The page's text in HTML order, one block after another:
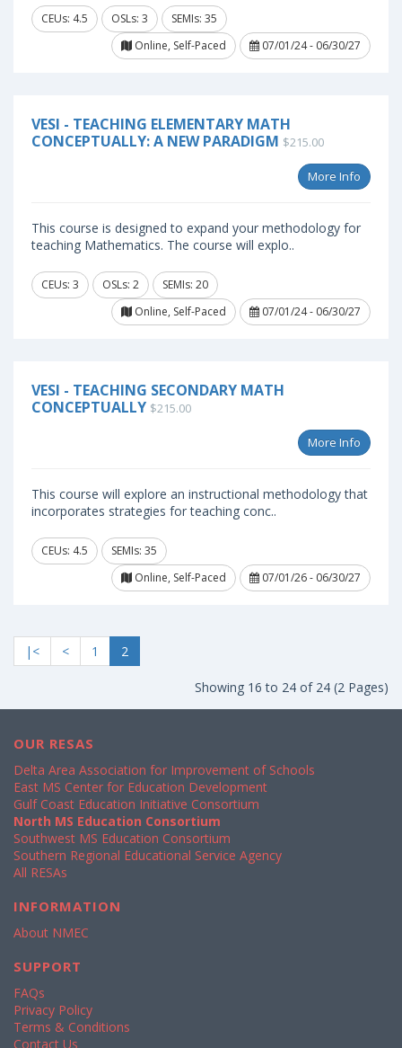
CEUs: 4.5 OSLs: 3
SEMIs: 35
Online, Self-Paced
07/01/24 - 06/30/27
VESI - TEACHING ELEMENTARY MATH
CONCEPTUALLY: A NEW PARADIGM $215.00
More Info
This course is designed to expand your methodology for
teaching Mathematics. The course will explo..
CEUs: 3 OSLs: 2
SEMIs: 20
Online, Self-Paced
07/01/24 - 06/30/27
VESI - TEACHING SECONDARY MATH
CONCEPTUALLY $215.00
More Info
This course will explore an instructional methodology that
incorporates strategies for teaching conc..
CEUs: 4.5
SEMIs: 35
Online, Self-Paced
07/01/26 - 06/30/27
|< < 1 2
Showing 16 to 24 of 24 (2 Pages)
OUR RESAS
Delta Area Association for Improvement of Schools
East MS Center for Education Development
Gulf Coast Education Initiative Consortium
North MS Education Consortium
Southwest MS Education Consortium
Southern Regional Educational Service Agency
All RESAs
INFORMATION
About NMEC
SUPPORT
FAQs
Privacy Policy
Terms & Conditions
Contact Us